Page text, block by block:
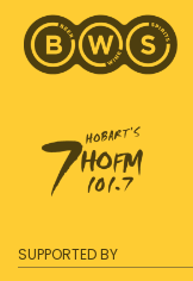
SUPPORTED BY